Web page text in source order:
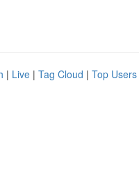
| Live | Tag Cloud | Top Users